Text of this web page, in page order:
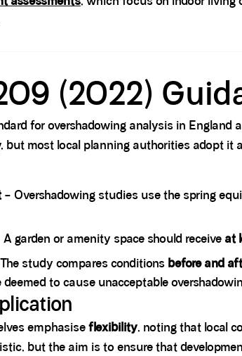
(2022)
for overshadowing analysis in England
but most local planning authorities adopt it
– Overshadowing studies use the spring
garden or amenity space should receive at
study compares conditions before and
to cause unacceptable
emphasiseflexibility, noting that local
but the aim is to ensure that